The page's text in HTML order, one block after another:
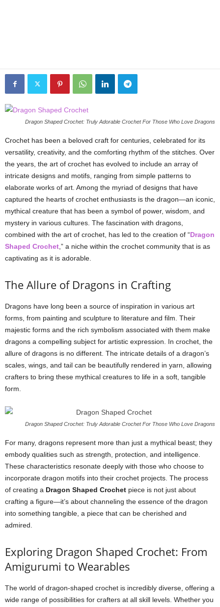
Dragon Shaped Crochet: Truly Adorable Crochet For Those Who Love Dragons
Crochet has been a beloved craft for centuries, celebrated for its
versatility, creativity, and the comforting rhythm of the stitches. Over
the years, the art of crochet has evolved to include an array of
intricate designs and motifs, ranging from simple patterns to
elaborate works of art. Among the myriad of designs that have
captured the hearts of crochet enthusiasts is the dragon—an iconic,
mythical creature that has been a symbol of power, wisdom, and
mystery in various cultures. The fascination with dragons,
combined with the art of crochet, has led to the creation of “Dragon
Shaped Crochet ,” a niche within the crochet community that is as
captivating as it is adorable.
The Allure of Dragons in Crafting
Dragons have long been a source of inspiration in various art
forms, from painting and sculpture to literature and film. Their
majestic forms and the rich symbolism associated with them make
dragons a compelling subject for artistic expression. In crochet, the
allure of dragons is no different. The intricate details of a dragon’s
scales, wings, and tail can be beautifully rendered in yarn, allowing
crafters to bring these mythical creatures to life in a soft, tangible
form.
Dragon Shaped Crochet: Truly Adorable Crochet For Those Who Love Dragons
For many, dragons represent more than just a mythical beast; they
embody qualities such as strength, protection, and intelligence.
These characteristics resonate deeply with those who choose to
incorporate dragon motifs into their crochet projects. The process
of creating a Dragon Shaped Crochet piece is not just about
crafting a figure—it’s about channeling the essence of the dragon
into something tangible, a piece that can be cherished and
admired.
Exploring Dragon Shaped Crochet: From
Amigurumi to Wearables
The world of dragon-shaped crochet is incredibly diverse, offering a
wide range of possibilities for crafters at all skill levels. Whether you